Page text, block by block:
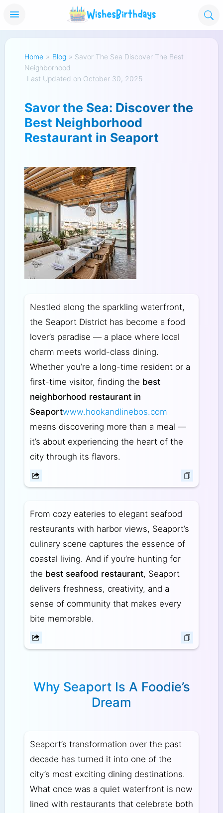
Home » Blog » Savor The Sea Discover The Best
Neighborhood
Last Updated on October 30, 2025
Savor the Sea: Discover the
Best Neighborhood
Restaurant in Seaport
Nestled along the sparkling waterfront,
the Seaport District has become a food
lover’s paradise — a place where local
charm meets world-class dining.
Whether you’re a long-time resident or a
first-time visitor, finding the best
neighborhood restaurant in
Seaportwww.hookandlinebos.com
means discovering more than a meal —
it’s about experiencing the heart of the
city through its flavors.
From cozy eateries to elegant seafood
restaurants with harbor views, Seaport’s
culinary scene captures the essence of
coastal living. And if you’re hunting for
the best seafood restaurant, Seaport
delivers freshness, creativity, and a
sense of community that makes every
bite memorable.
Why Seaport Is A Foodie’s
Dream
Seaport’s transformation over the past
decade has turned it into one of the
city’s most exciting dining destinations.
What once was a quiet waterfront is now
lined with restaurants that celebrate both